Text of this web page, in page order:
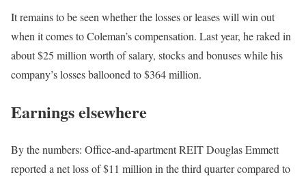
It remains to be seen whether the losses or leases will win out
when it comes to Coleman’s compensation. Last year, he raked in
about $25 million worth of salary, stocks and bonuses while his
company’s losses ballooned to $364 million.
Earnings elsewhere
By the numbers: Office-and-apartment REIT Douglas Emmett
reported a net loss of $11 million in the third quarter compared to